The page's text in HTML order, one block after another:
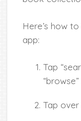
Here’s how
app:
Tap
Tap over